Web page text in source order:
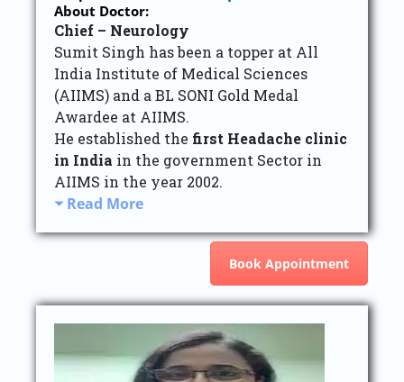
About Doctor:
Chief – Neurology
Sumit Singh has been a topper at All
India Institute of Medical Sciences
(AIIMS) and a BL SONI Gold Medal
Awardee at AIIMS.
He established the first Headache clinic
in India in the government Sector in
AIIMS in the year 2002.
Read More
Book Appointment